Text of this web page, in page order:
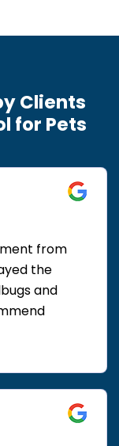
Clients
for Pets
from
the
and